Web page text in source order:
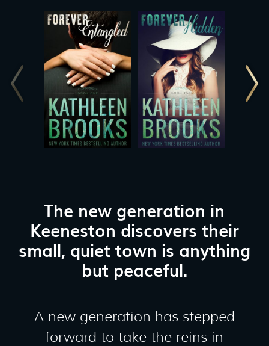
The new generation in
Keeneston discovers their
small, quiet town is anything
but peaceful.
A new generation has stepped
forward to take the reins in